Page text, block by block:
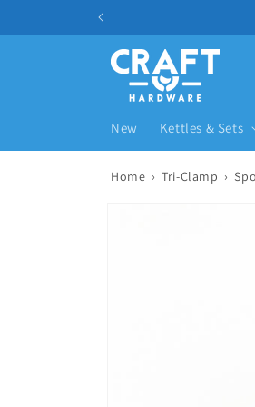
Skip to content
New Kettles & Sets
Home › Tri-Clamp ›